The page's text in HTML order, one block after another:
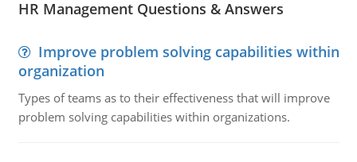
HR Management Questions & Answers
Improve problem solving capabilities within
organization
Types of teams as to their effectiveness that will improve
problem solving capabilities within organizations.